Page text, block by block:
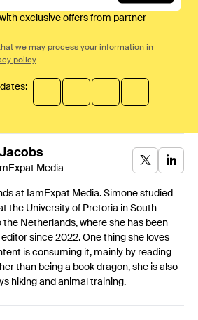
exclusive offers from partner
we may process your information in
policy
Jacobs
Media
at IamExpat Media. Simone studied
the University of Pretoria in South
Netherlands, where she has been
since 2022. One thing she loves
is consuming it, mainly by reading
than being a book dragon, she is also
hiking and animal training.